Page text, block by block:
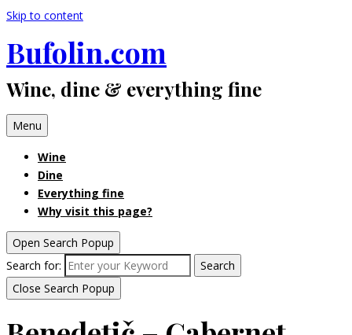
Skip to content
Bufolin.com
Wine, dine & everything fine
Menu
Wine
Dine
Everything fine
Why visit this page?
Open Search Popup
Search for:
Search
Close Search Popup